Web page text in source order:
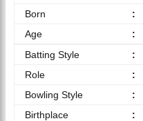
Born
:
Age
:
Batting Style
:
Role
:
Bowling Style
:
Birthplace
: